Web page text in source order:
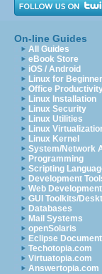
On-line Guides
All Guides
eBook Store
iOS / Android
Linux for
Office
Linux Installation
Linux Security
Linux Utilities
Linux
Linux Kernel
System/Network
Programming
Scripting
Development
Web Development
GUI Toolkits/
Databases
Mail Systems
openSolaris
Eclipse
Techotopia.com
Virtuatopia.com
Answertopia.com